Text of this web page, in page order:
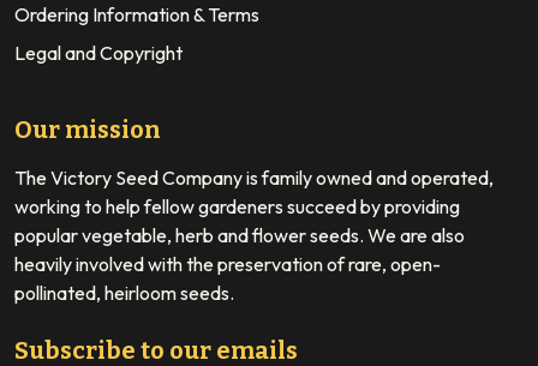
Ordering Information & Terms
Legal and Copyright
Our mission
The Victory Seed Company is family owned and operated,
working to help fellow gardeners succeed by providing
popular vegetable, herb and flower seeds. We are also
heavily involved with the preservation of rare, open-
pollinated, heirloom seeds.
Subscribe to our emails